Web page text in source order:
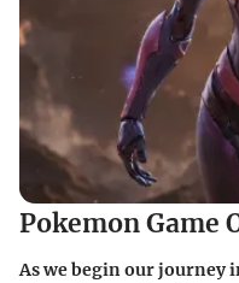
Pokemon Game
As we begin our journey